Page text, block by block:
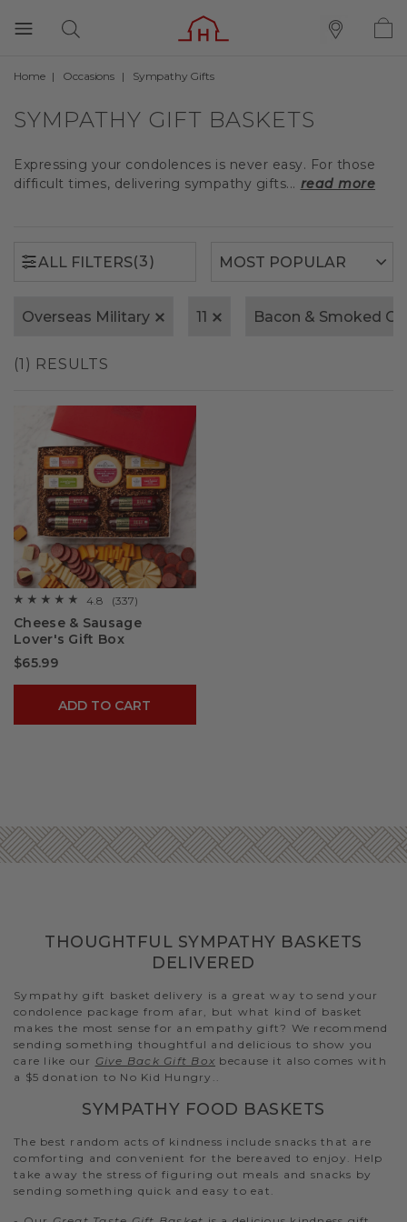
Home Occasions Sympathy Gifts
SYMPATHY GIFT BASKETS
Expressing your condolences is never easy. For those
difficult times, delivering sympathy gifts... read more
ALL FILTERS(3)
Overseas Military 11 Bacon & Smoked
(1) RESULTS
☆☆☆☆☆
☆☆☆☆☆
out
of
stars.
Read
reviews
4.8 (337)
Cheese & Sausage
Lover's Gift Box
$65.99
ADD TO CART
THOUGHTFUL SYMPATHY BASKETS
DELIVERED
Sympathy gift basket delivery is a great way to send your
condolence package from afar, but what kind of basket
makes the most sense for an empathy gift? We recommend
sending something thoughtful and delicious to show you
care like our Give Back Gift Box because it also comes with
a $5 donation to No Kid Hungry..
SYMPATHY FOOD BASKETS
The best random acts of kindness include snacks that are
comforting and convenient for the bereaved to enjoy. Help
take away the stress of figuring out meals and snacks by
sending something quick and easy to eat.